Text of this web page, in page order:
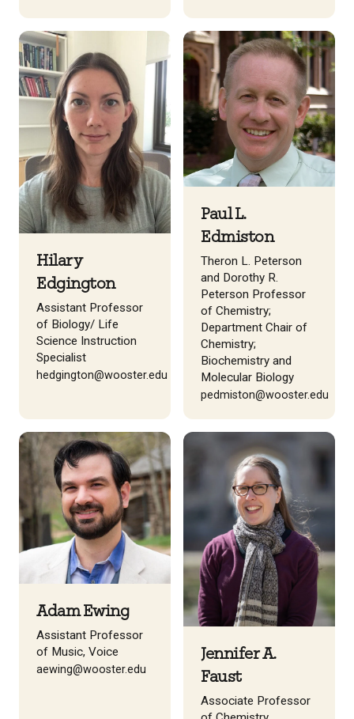
Hilary
Edgington
Assistant Professor
of Biology/ Life
Science Instruction
Specialist
hedgington@wooster.edu
Paul L.
Edmiston
Theron L. Peterson
and Dorothy R.
Peterson Professor
of Chemistry;
Department Chair of
Chemistry;
Biochemistry and
Molecular Biology
pedmiston@wooster.edu
Adam Ewing
Assistant Professor
of Music, Voice
aewing@wooster.edu
Jennifer A.
Faust
Associate Professor